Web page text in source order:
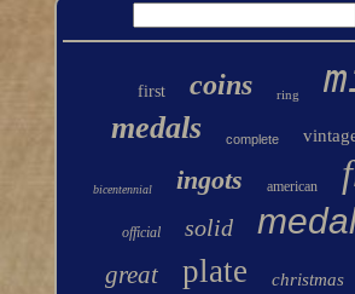
first coins ring
medals complete
bicentennial ingots american
official solid
great plate christmas